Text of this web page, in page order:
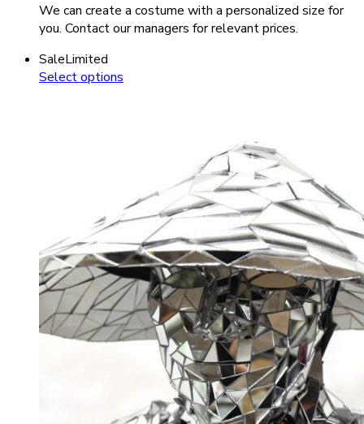
We can create a costume with a personalized size for
you. Contact our managers for relevant prices.
SaleLimited
Select options